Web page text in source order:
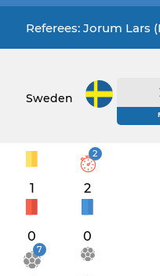
Referees: Jorum Lars
Sweden
1
2
2
0 0
7